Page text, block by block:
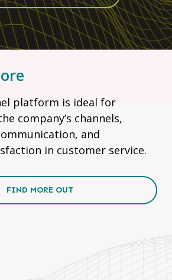
platform is ideal for
company’s channels,
and
in customer service.
FIND MORE OUT